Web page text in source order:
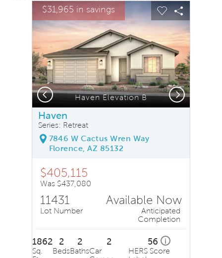
This is a carousel. Use Next and Previous buttons to
Carousel Save Image
Share Image
$31,965 in savingsExpand carousel image.
Haven Elevation B
Carousel Save
Share
Previous Next
Haven
Series: Retreat
7846 W Cactus Wren Way
Florence, AZ 85132
$405,115
Was $437,080
11431
Lot Number
Available Now
Anticipated
Completion
1862
Sq.
2
Beds
2
Baths
2
Car
56 i
HERS Score